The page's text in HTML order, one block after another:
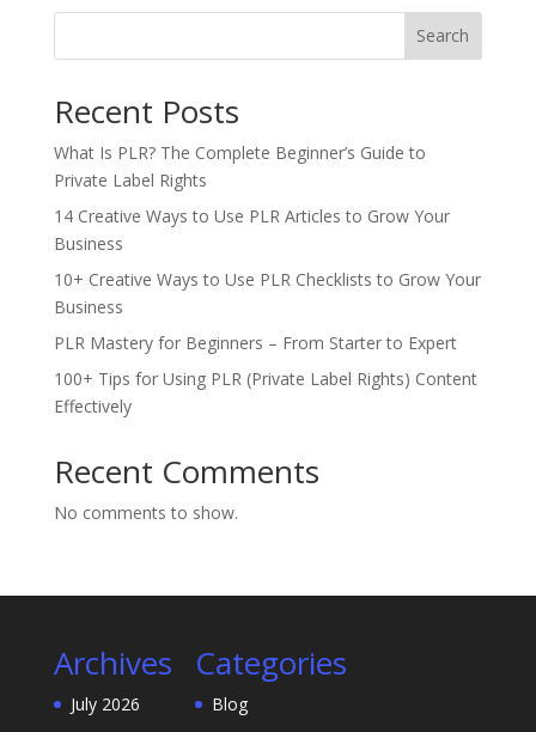
$27.00.$9.99.
Search
Recent Posts
What Is PLR? The Complete Beginner’s Guide to
Private Label Rights
14 Creative Ways to Use PLR Articles to Grow Your
Business
10+ Creative Ways to Use PLR Checklists to Grow Your
Business
PLR Mastery for Beginners – From Starter to Expert
100+ Tips for Using PLR (Private Label Rights) Content
Effectively
Recent Comments
No comments to show.
Archives
July 2026
Categories
Blog